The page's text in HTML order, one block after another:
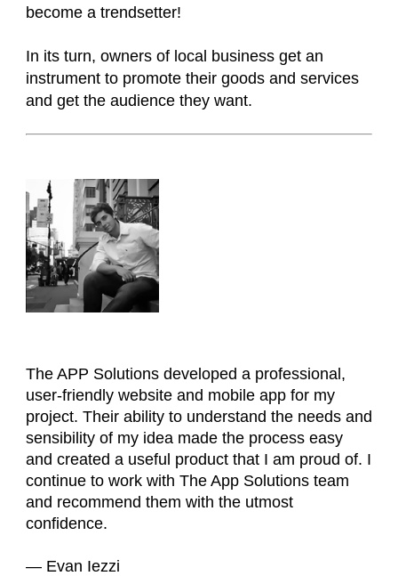
become a trendsetter!
In its turn, owners of local business get an
instrument to promote their goods and services
and get the audience they want.
The APP Solutions developed a professional,
user-friendly website and mobile app for my
project. Their ability to understand the needs and
sensibility of my idea made the process easy
and created a useful product that I am proud of. I
continue to work with The App Solutions team
and recommend them with the utmost
confidence.
— Evan Iezzi